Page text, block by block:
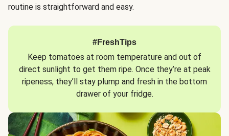
routine is straightforward and easy.
#FreshTips
Keep tomatoes at room temperature and out of
direct sunlight to get them ripe. Once they’re at peak
ripeness, they’ll stay plump and fresh in the bottom
drawer of your fridge.